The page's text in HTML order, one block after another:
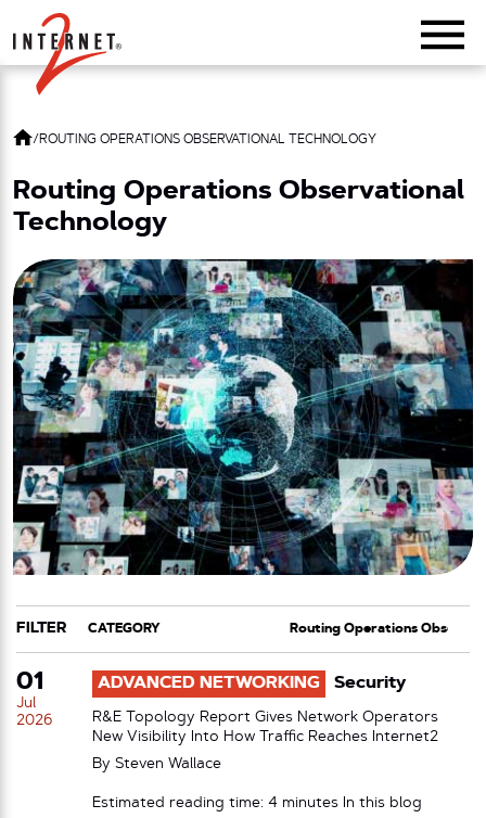
Return Home
/ROUTING OPERATIONS OBSERVATIONAL TECHNOLOGY
Routing Operations Observational
Technology
FILTER
CATEGORY
TAG
01
Jul
2026
ADVANCED NETWORKING Security
R&E Topology Report Gives Network Operators
New Visibility Into How Traffic Reaches Internet2
By Steven Wallace
Estimated reading time: 4 minutes In this blog